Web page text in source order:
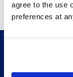
agree to the use
preferences at